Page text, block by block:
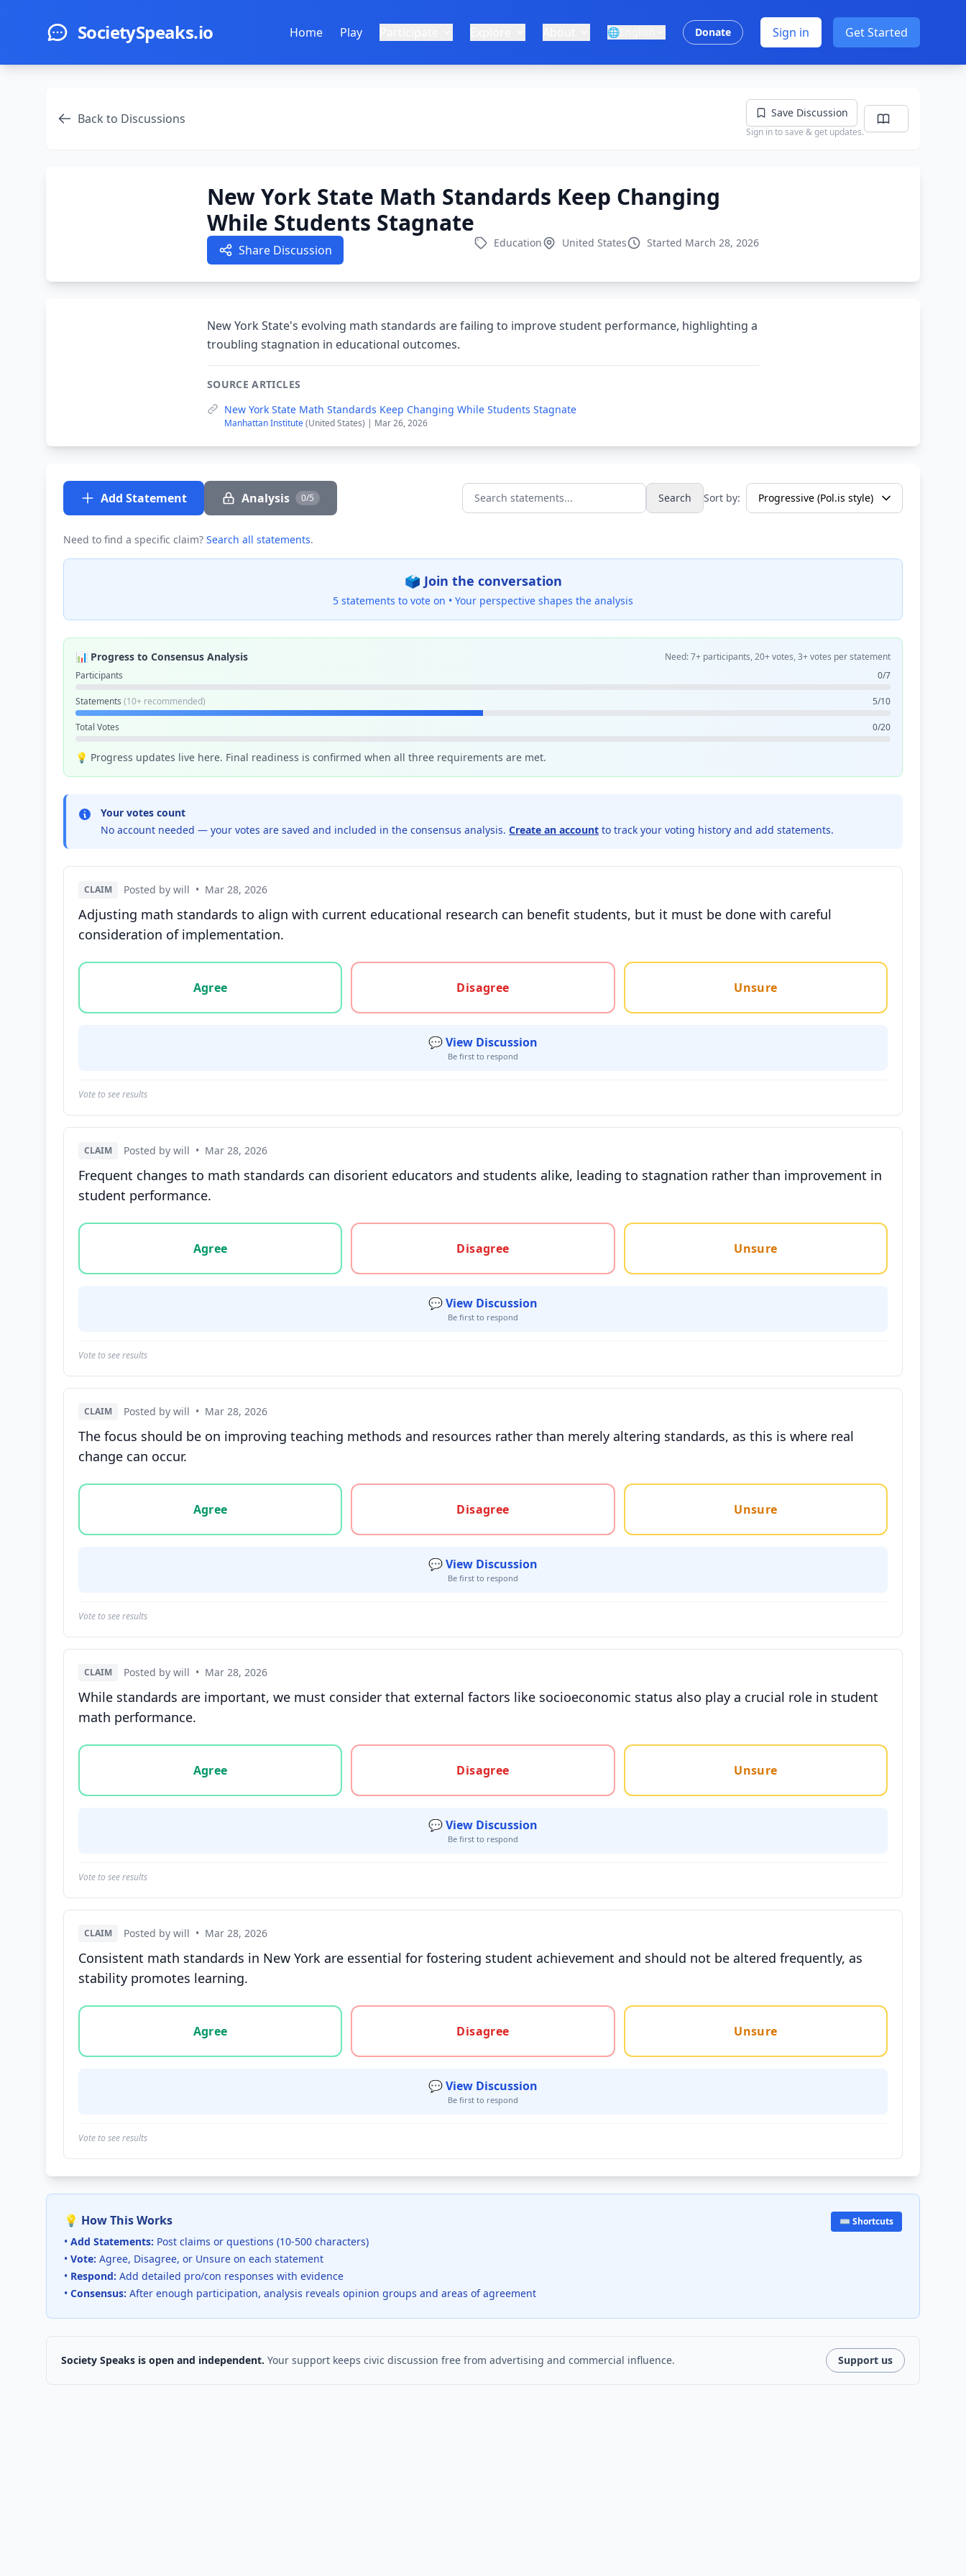
SocietySpeaks.io Home Play 🌐 Donate Sign in Get Started
Back to Discussions Save Discussion
Sign in to save & get updates.
New York State Math Standards Keep Changing
While Students Stagnate
Share Discussion Education United States Started March 28, 2026
New York State's evolving math standards are failing to improve student performance, highlighting a
troubling stagnation in educational outcomes.
SOURCE ARTICLES
New York State Math Standards Keep Changing While Students Stagnate
Manhattan Institute(United States) | Mar 26, 2026
Add Statement Analysis 0/5 Search statements... Search Sort by:
Need to find a specific claim? Search all statements.
🗳️ Join the conversation
5 statements to vote on • Your perspective shapes the analysis
📊 Progress to Consensus Analysis
Need: 7+ participants, 20+ votes, 3+ votes per statement
Participants
0/7
Statements (10+ recommended) 5/10
Total Votes 0/20
💡 Progress updates live here. Final readiness is confirmed when all three requirements are met.
Your votes count
No account needed — your votes are saved and included in the consensus analysis. Create an account to track your voting history and add statements.
CLAIM Posted by will • Mar 28, 2026
Adjusting math standards to align with current educational research can benefit students, but it must be done with careful
consideration of implementation.
Vote options for this statement: agree, disagree, or unsure
Agree
Disagree Unsure
💬 View Discussion
Be first to respond
Vote to see results
CLAIM Posted by will • Mar 28, 2026
Frequent changes to math standards can disorient educators and students alike, leading to stagnation rather than improvement in
student performance.
Vote options for this statement: agree, disagree, or unsure
Agree
Disagree Unsure
💬 View Discussion
Be first to respond
Vote to see results
CLAIM Posted by will • Mar 28, 2026
The focus should be on improving teaching methods and resources rather than merely altering standards, as this is where real
change can occur.
Vote options for this statement: agree, disagree, or unsure
Agree
Disagree Unsure
💬 View Discussion
Be first to respond
Vote to see results
CLAIM Posted by will • Mar 28, 2026
While standards are important, we must consider that external factors like socioeconomic status also play a crucial role in student
math performance.
Vote options for this statement: agree, disagree, or unsure
Agree
Disagree Unsure
💬 View Discussion
Be first to respond
Vote to see results
CLAIM Posted by will • Mar 28, 2026
Consistent math standards in New York are essential for fostering student achievement and should not be altered frequently, as
stability promotes learning.
Vote options for this statement: agree, disagree, or unsure
Agree
Disagree Unsure
💬 View Discussion
Be first to respond
Vote to see results
💡 How This Works
• Add Statements: Post claims or questions (10-500 characters)
• Vote: Agree, Disagree, or Unsure on each statement
• Respond: Add detailed pro/con responses with evidence
• Consensus: After enough participation, analysis reveals opinion groups and areas of agreement
⌨️ Shortcuts
Society Speaks is open and independent. Your support keeps civic discussion free from advertising and commercial influence. Support us